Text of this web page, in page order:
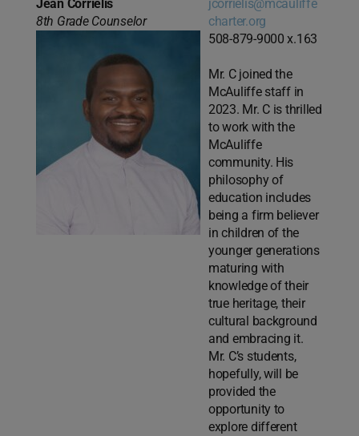
Jean Corrielis
8th Grade Counselor
jcorrielis@mcauliffe
charter.org
508-879-9000 x.163
Mr. C joined the
McAuliffe staff in
2023. Mr. C is thrilled
to work with the
McAuliffe
community. His
philosophy of
education includes
being a firm believer
in children of the
younger generations
maturing with
knowledge of their
true heritage, their
cultural background
and embracing it.
Mr. C’s students,
hopefully, will be
provided the
opportunity to
explore different